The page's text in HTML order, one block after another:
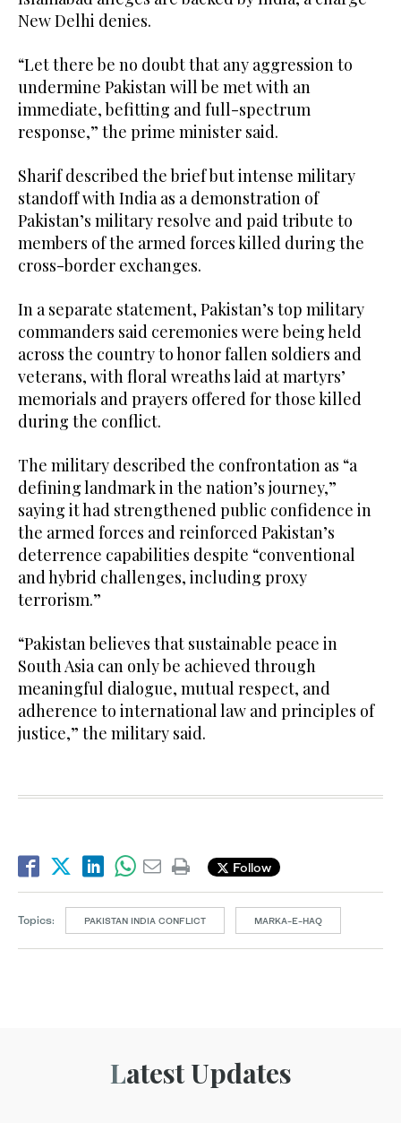
New Delhi denies.
“Let there be no doubt that any aggression to
undermine Pakistan will be met with an
immediate, befitting and full-spectrum
response,” the prime minister said.
Sharif described the brief but intense military
standoff with India as a demonstration of
Pakistan’s military resolve and paid tribute to
members of the armed forces killed during the
cross-border exchanges.
In a separate statement, Pakistan’s top military
commanders said ceremonies were being held
across the country to honor fallen soldiers and
veterans, with floral wreaths laid at martyrs’
memorials and prayers offered for those killed
during the conflict.
The military described the confrontation as “a
defining landmark in the nation’s journey,”
saying it had strengthened public confidence in
the armed forces and reinforced Pakistan’s
deterrence capabilities despite “conventional
and hybrid challenges, including proxy
terrorism.”
“Pakistan believes that sustainable peace in
South Asia can only be achieved through
meaningful dialogue, mutual respect, and
adherence to international law and principles of
justice,” the military said.
Follow
Topics: PAKISTAN INDIA CONFLICT MARKA-E-HAQ
Latest Updates